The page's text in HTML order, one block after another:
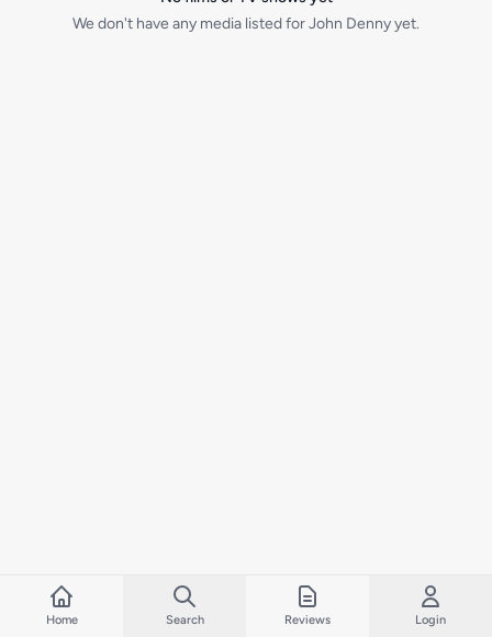
We don't have any media listed for John Denny yet.
Home Search Reviews Login